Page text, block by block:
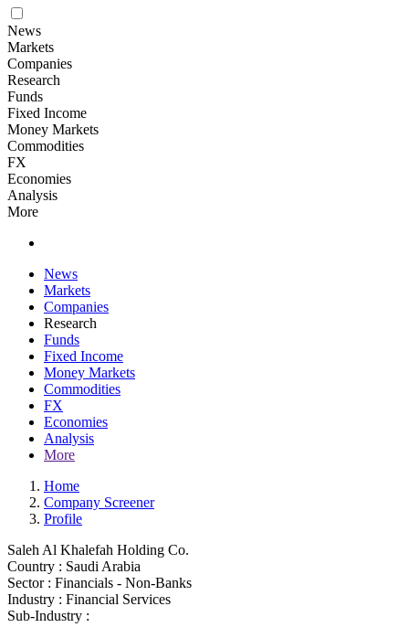
News
Markets
Companies
Research
Funds
Fixed Income
Money Markets
Commodities
FX
Economies
Analysis
More
News
Markets
Companies
Research
Funds
Fixed Income
Money Markets
Commodities
FX
Economies
Analysis
More
Home
Company Screener
Profile
Saleh Al Khalefah Holding Co.
Country : Saudi Arabia
Sector : Financials - Non-Banks
Industry : Financial Services
Sub-Industry :